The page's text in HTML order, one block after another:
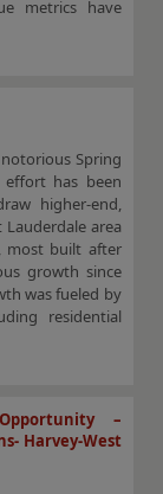
metrics have
Spring
effort has been
higher-end,
area
most built after
growth since
was fueled by
residential
–
Harvey-West